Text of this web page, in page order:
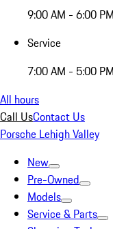
9:00 AM - 6:00 PM
Service
7:00 AM - 5:00 PM
All hours
Call UsContact Us
Porsche Lehigh Valley
New
Pre-Owned
Models
Service & Parts